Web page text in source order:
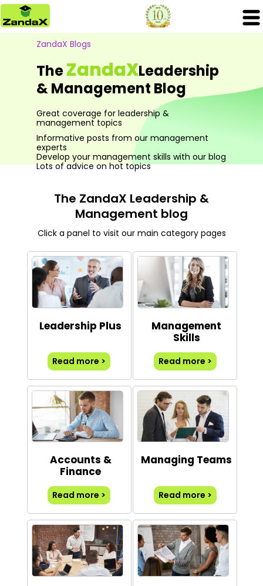
ZandaX Blogs
TheZandaXLeadership
& Management Blog
Great coverage for leadership &
management topics
Informative posts from our management
experts
Develop your management skills with our blog
Lots of advice on hot topics
The ZandaX Leadership &
Management blog
Click a panel to visit our main category pages
Leadership Plus
Read more >
Management
Skills
Read more >
Accounts &
Finance
Read more >
Managing Teams
Read more >